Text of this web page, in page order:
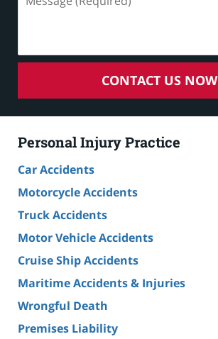
(Required)
CONTACT US NOW
Personal Injury Practice
Car Accidents
Motorcycle Accidents
Truck Accidents
Motor Vehicle Accidents
Cruise Ship Accidents
Maritime Accidents & Injuries
Wrongful Death
Premises Liability